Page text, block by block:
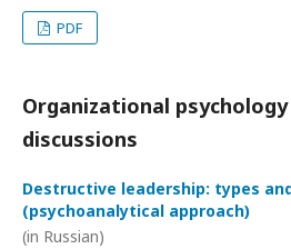
PDF
Organizational
discussions
Destructive leadership: types
(psychoanalytical approach)
(in Russian)